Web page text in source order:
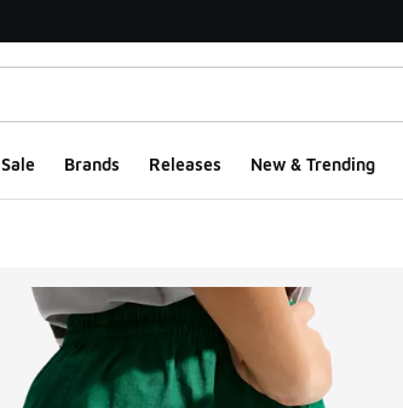
Sale Brands Releases New & Trending